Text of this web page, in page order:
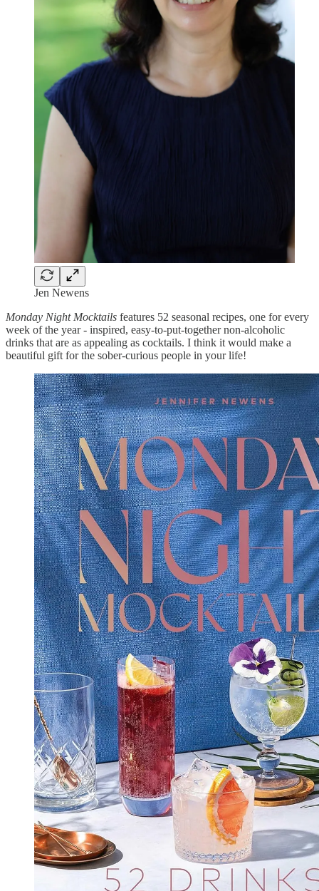
Jen Newens
Monday Night Mocktails features 52 seasonal recipes, one for every
week of the year- inspired, easy-to-put-together non-alcoholic
drinks that are as appealing as cocktails. I think it would make a
beautiful gift for the sober-curious people in your life!